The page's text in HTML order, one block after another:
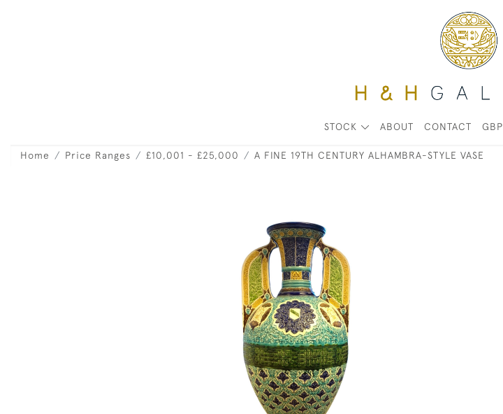
GBP
STOCK ABOUT CONTACT
Home Price Ranges £10,001 - £25,000 A FINE 19TH CENTURY ALHAMBRA-STYLE VASE